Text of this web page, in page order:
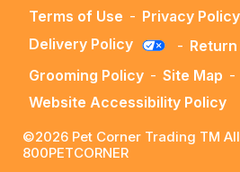
Terms of Use - Privacy Policy
Delivery Policy
-
Grooming Policy - Site Map -
Website Accessibility Policy
©2026 Pet Corner Trading TM
800PETCORNER